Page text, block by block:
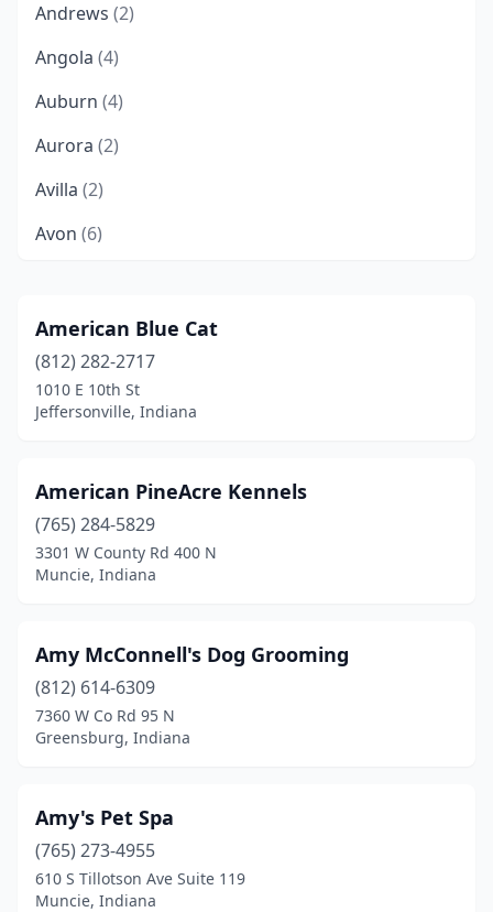
Andrews (2)
Angola (4)
Auburn (4)
Aurora (2)
Avilla (2)
Avon (6)
Batesville(2)
Bedford(7)
Beech Grove(5)
Bloomfield (1)
Bloomington (14)
Bluffton(5)
Brazil
Bremen(2)
Brookville
(3)
Brownsburg(3)
Brownstown(3)
American Blue Cat
(812) 282-2717
1010 E 10th St
Jeffersonville, Indiana
American PineAcre Kennels
(765) 284-5829
3301 W County Rd 400 N
Muncie, Indiana
Amy McConnell's Dog Grooming
(812) 614-6309
7360 W Co Rd 95 N
Greensburg, Indiana
Amy's Pet Spa
(765) 273-4955
610 S Tillotson Ave Suite 119
Muncie, Indiana